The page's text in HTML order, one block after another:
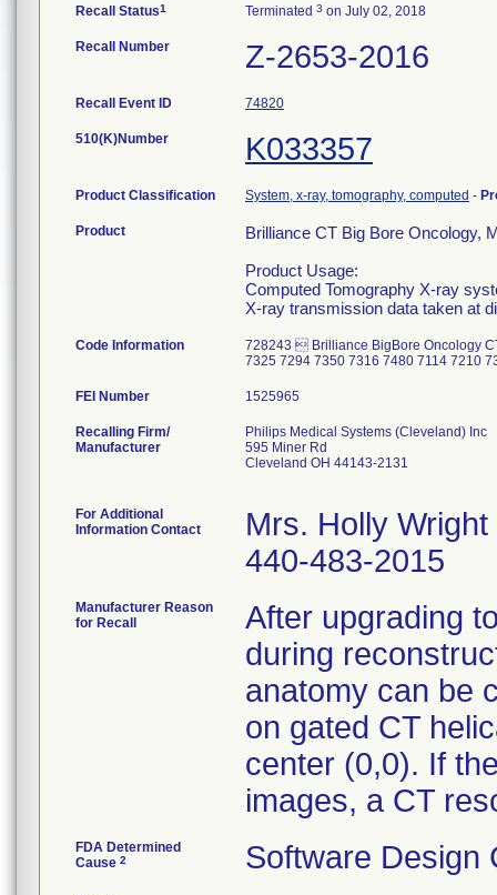
Recall Status1 Terminated 3 on July 02, 2018
Recall Number Z-2653-2016
Recall Event ID 74820
510(K)Number K033357
Product Classification System, x-ray, tomography, computed -
Product
Brilliance CT Big Bore Oncology,
Product Usage:
Computed Tomography X-ray
X-ray transmission data taken at
Code Information
728243  Brilliance BigBore Oncology
7325 7294 7350 7316 7480 7114 7210
FEI Number
Recalling Firm/
Manufacturer
Philips Medical Systems (Cleveland) Inc
595 Miner Rd
Cleveland OH 44143-2131
For Additional
Information Contact
Mrs. Holly Wright
440-483-2015
Manufacturer Reason
for Recall
After upgrading
during
anatomy can be
on gated CT
center (0,0). If
images, a CT
FDA Determined
Cause 2 Software Design